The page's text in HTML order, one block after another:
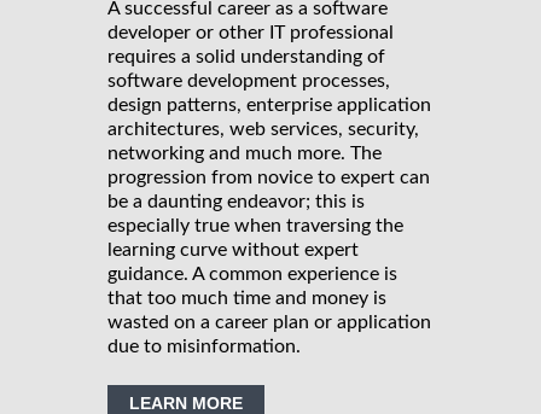
A successful career as a software
developer or other IT professional
requires a solid understanding of
software development processes,
design patterns, enterprise application
architectures, web services, security,
networking and much more. The
progression from novice to expert can
be a daunting endeavor; this is
especially true when traversing the
learning curve without expert
guidance. A common experience is
that too much time and money is
wasted on a career plan or application
due to misinformation.
LEARN MORE